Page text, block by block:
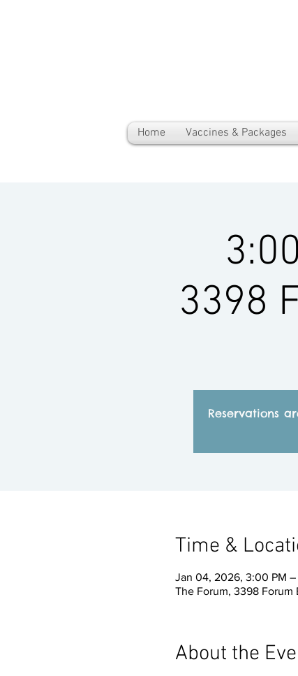
Home Vaccines & Packages
3398
Reservations
Time &
Jan 04, 2026, 3:00 PM –
The Forum, 3398 Forum
About the